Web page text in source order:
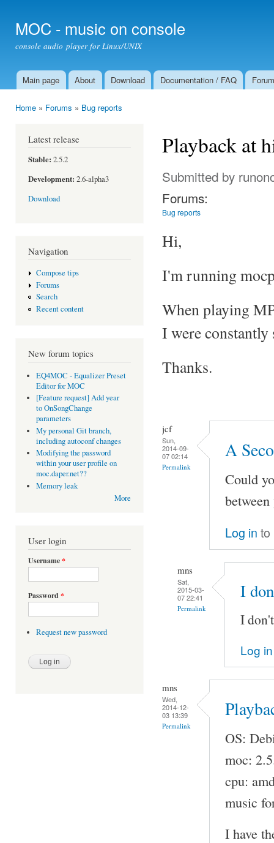
MOC - music on console
console audio player for Linux/UNIX
Main menu
Main page About Download Documentation / FAQ Forum
Home » Forums » Bug reports
Latest release
Stable: 2.5.2
Development: 2.6-alpha3
Download
Navigation
Compose tips
Forums
Search
Recent content
New forum topics
EQ4MOC - Equalizer Preset
Editor for MOC
[Feature request] Add year
to OnSongChange
parameters
My personal Git branch,
including autoconf changes
Modifying the password
within your user profile on
moc.daper.net??
Memory leak
More
User login
Username*
Password *
Request new password
Playback at
Submitted by
Forums:
Bug reports
Hi,
I'm running
When playing
I were
Thanks.
jcf
Sun,
2014-09-
07 02:14
Permalink
A
Could
Log in to
mns
Sat,
2015-03-
07 22:41
Permalink
I
I
Log in
mns
Wed,
2014-12-
03 13:39
Permalink
OS:
moc:
cpu:
music
I have